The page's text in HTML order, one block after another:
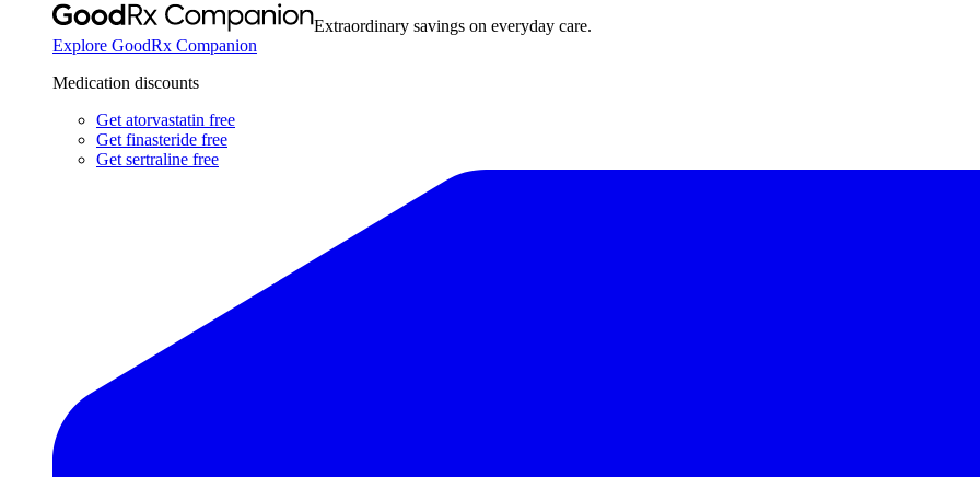
Extraordinary savings on everyday care.
Explore GoodRx Companion
Medication discounts
Get atorvastatin free
Get finasteride free
Get sertraline free